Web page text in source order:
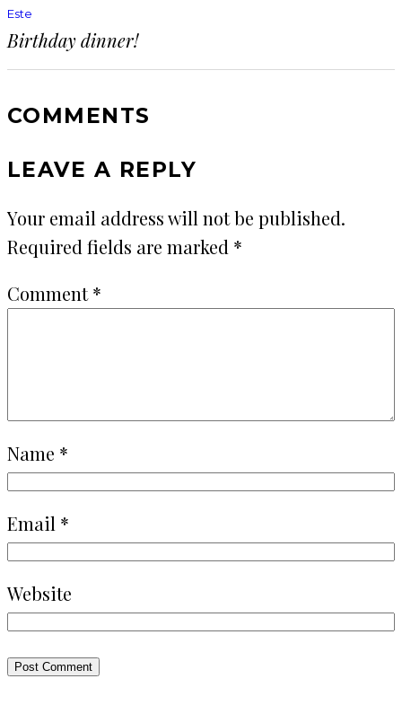
Este
Birthday dinner!
COMMENTS
LEAVE A REPLY
Your email address will not be published.
Required fields are marked *
Comment*
Name *
Email *
Website